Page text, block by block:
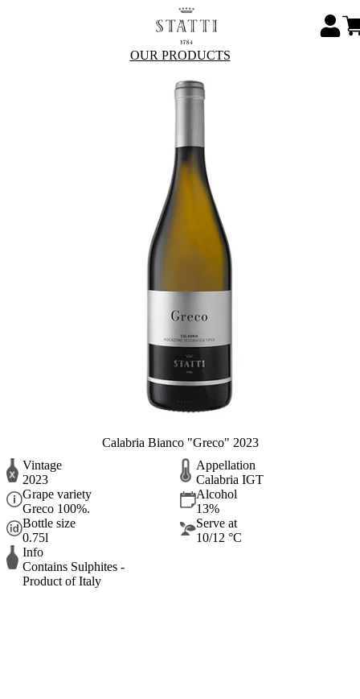
OUR PRODUCTS
Calabria Bianco "Greco" 2023
Vintage
2023
Appellation
Calabria IGT
Grape variety
Greco 100%.
Alcohol
13%
Bottle size
0.75l
Serve at
10/12 °C
Info
Contains Sulphites -
Product of Italy